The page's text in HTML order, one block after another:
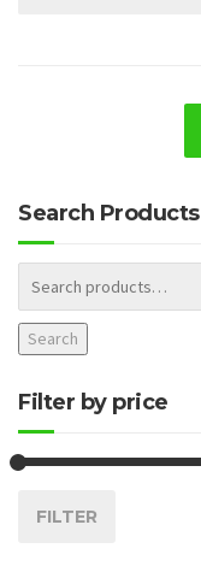
Search Products
Search
Filter by price
FILTER